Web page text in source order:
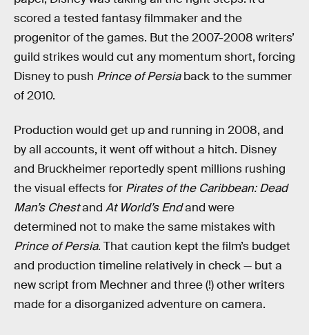
scored a tested fantasy filmmaker and the
progenitor of the games. But the 2007-2008 writers’
guild strikes would cut any momentum short, forcing
Disney to push Prince of Persiaback to the summer
of 2010.
Production would get up and running in 2008, and
by all accounts, it went off without a hitch. Disney
and Bruckheimer reportedly spent millions rushing
the visual effects for Pirates of the Caribbean: Dead
Man’s Chestand At World’s Endand were
determined not to make the same mistakes with
Prince of Persia. That caution kept the film’s budget
and production timeline relatively in check — but a
new script from Mechner and three (!) other writers
made for a disorganized adventure on camera.